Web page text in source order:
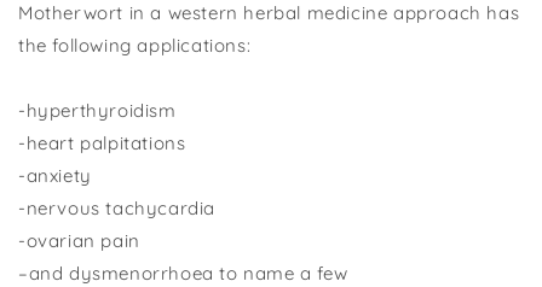
Motherwort in a western herbal medicine approach has
the following applications:
-hyperthyroidism
-heart palpitations
-anxiety
-nervous tachycardia
-ovarian pain
–and dysmenorrhoea to name a few